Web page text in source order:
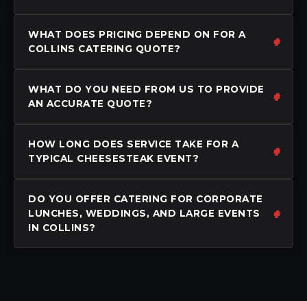
WHAT DOES PRICING DEPEND ON FOR A
COLLINS CATERING QUOTE?
WHAT DO YOU NEED FROM US TO PROVIDE
AN ACCURATE QUOTE?
HOW LONG DOES SERVICE TAKE FOR A
TYPICAL CHEESESTEAK EVENT?
DO YOU OFFER CATERING FOR CORPORATE
LUNCHES, WEDDINGS, AND LARGE EVENTS
IN COLLINS?